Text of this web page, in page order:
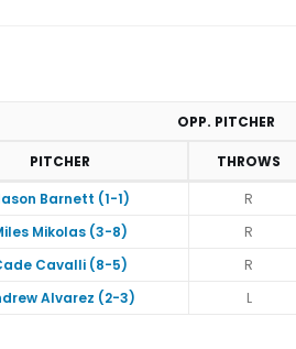
OPP. PITCHER
PITCHER THROWS
Barnett (1-1) R
Mikolas (3-8) R
Cavalli (8-5) R
Alvarez (2-3) L